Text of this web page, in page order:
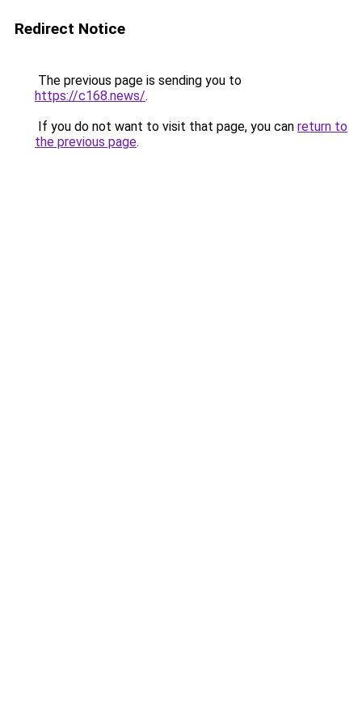
Redirect Notice
The previous page is sending you to
https://c168.news/.
If you do not want to visit that page, you can return to
the previous page.